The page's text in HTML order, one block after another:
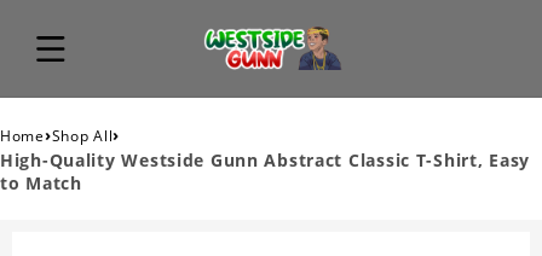
Home›Shop All›
High-Quality Westside Gunn Abstract Classic T-Shirt, Easy
to Match